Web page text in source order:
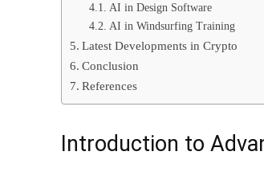
AI in Design Software
AI in Windsurfing Training
Latest Developments in Crypto
Conclusion
References
Introduction to